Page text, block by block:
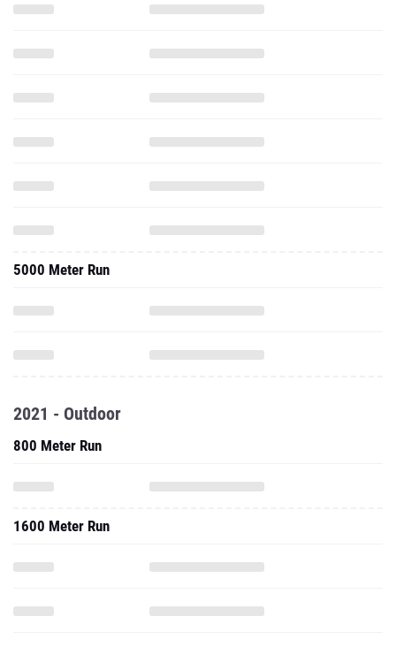
5000 Meter Run
2021 - Outdoor
800 Meter Run
1600 Meter Run